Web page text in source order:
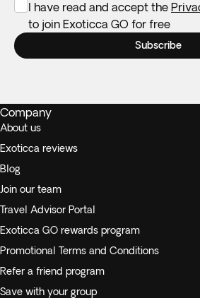
I have read and accept the
to join Exoticca GO for free
Subscribe
Company
About us
Exoticca reviews
Blog
Join our team
Travel Advisor Portal
Exoticca GO rewards program
Promotional Terms and Conditions
Refer a friend program
Save with your group